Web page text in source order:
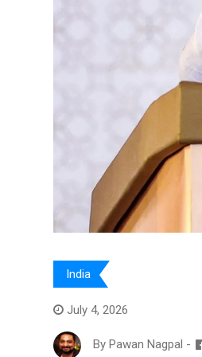
India
July 4, 2026
By Pawan Nagpal -